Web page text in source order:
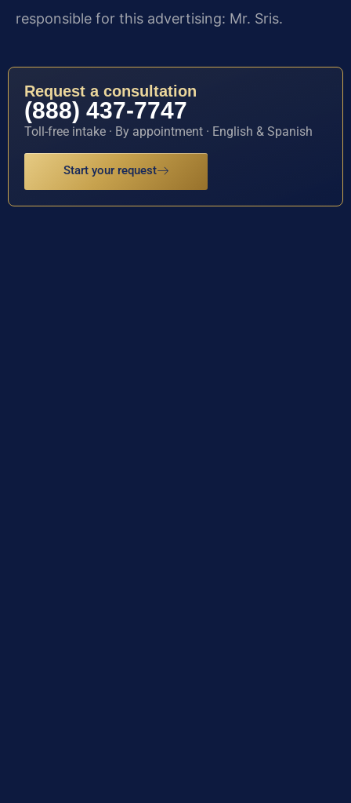
responsible for this advertising: Mr. Sris.
Request a consultation
(888) 437-7747
Toll-free intake · By appointment · English & Spanish
Start your request